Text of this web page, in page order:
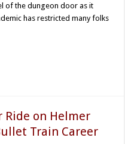
of the dungeon door as it
has restricted many folks
Ride on Helmer
Train Career